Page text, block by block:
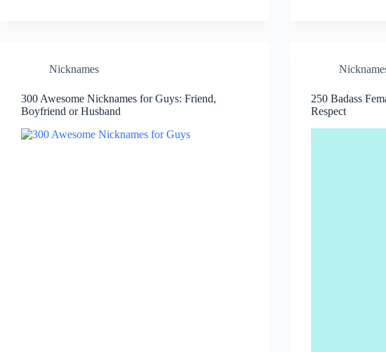
Nicknames
300 Awesome Nicknames for Guys: Friend,
Boyfriend or Husband
250 Badass
Respect